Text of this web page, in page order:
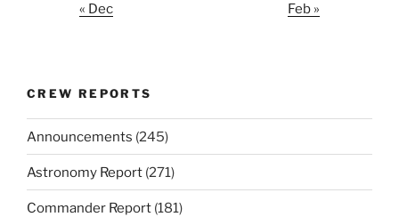
« Dec Feb »
CREW REPORTS
Announcements (245)
Astronomy Report (271)
Commander Report (181)